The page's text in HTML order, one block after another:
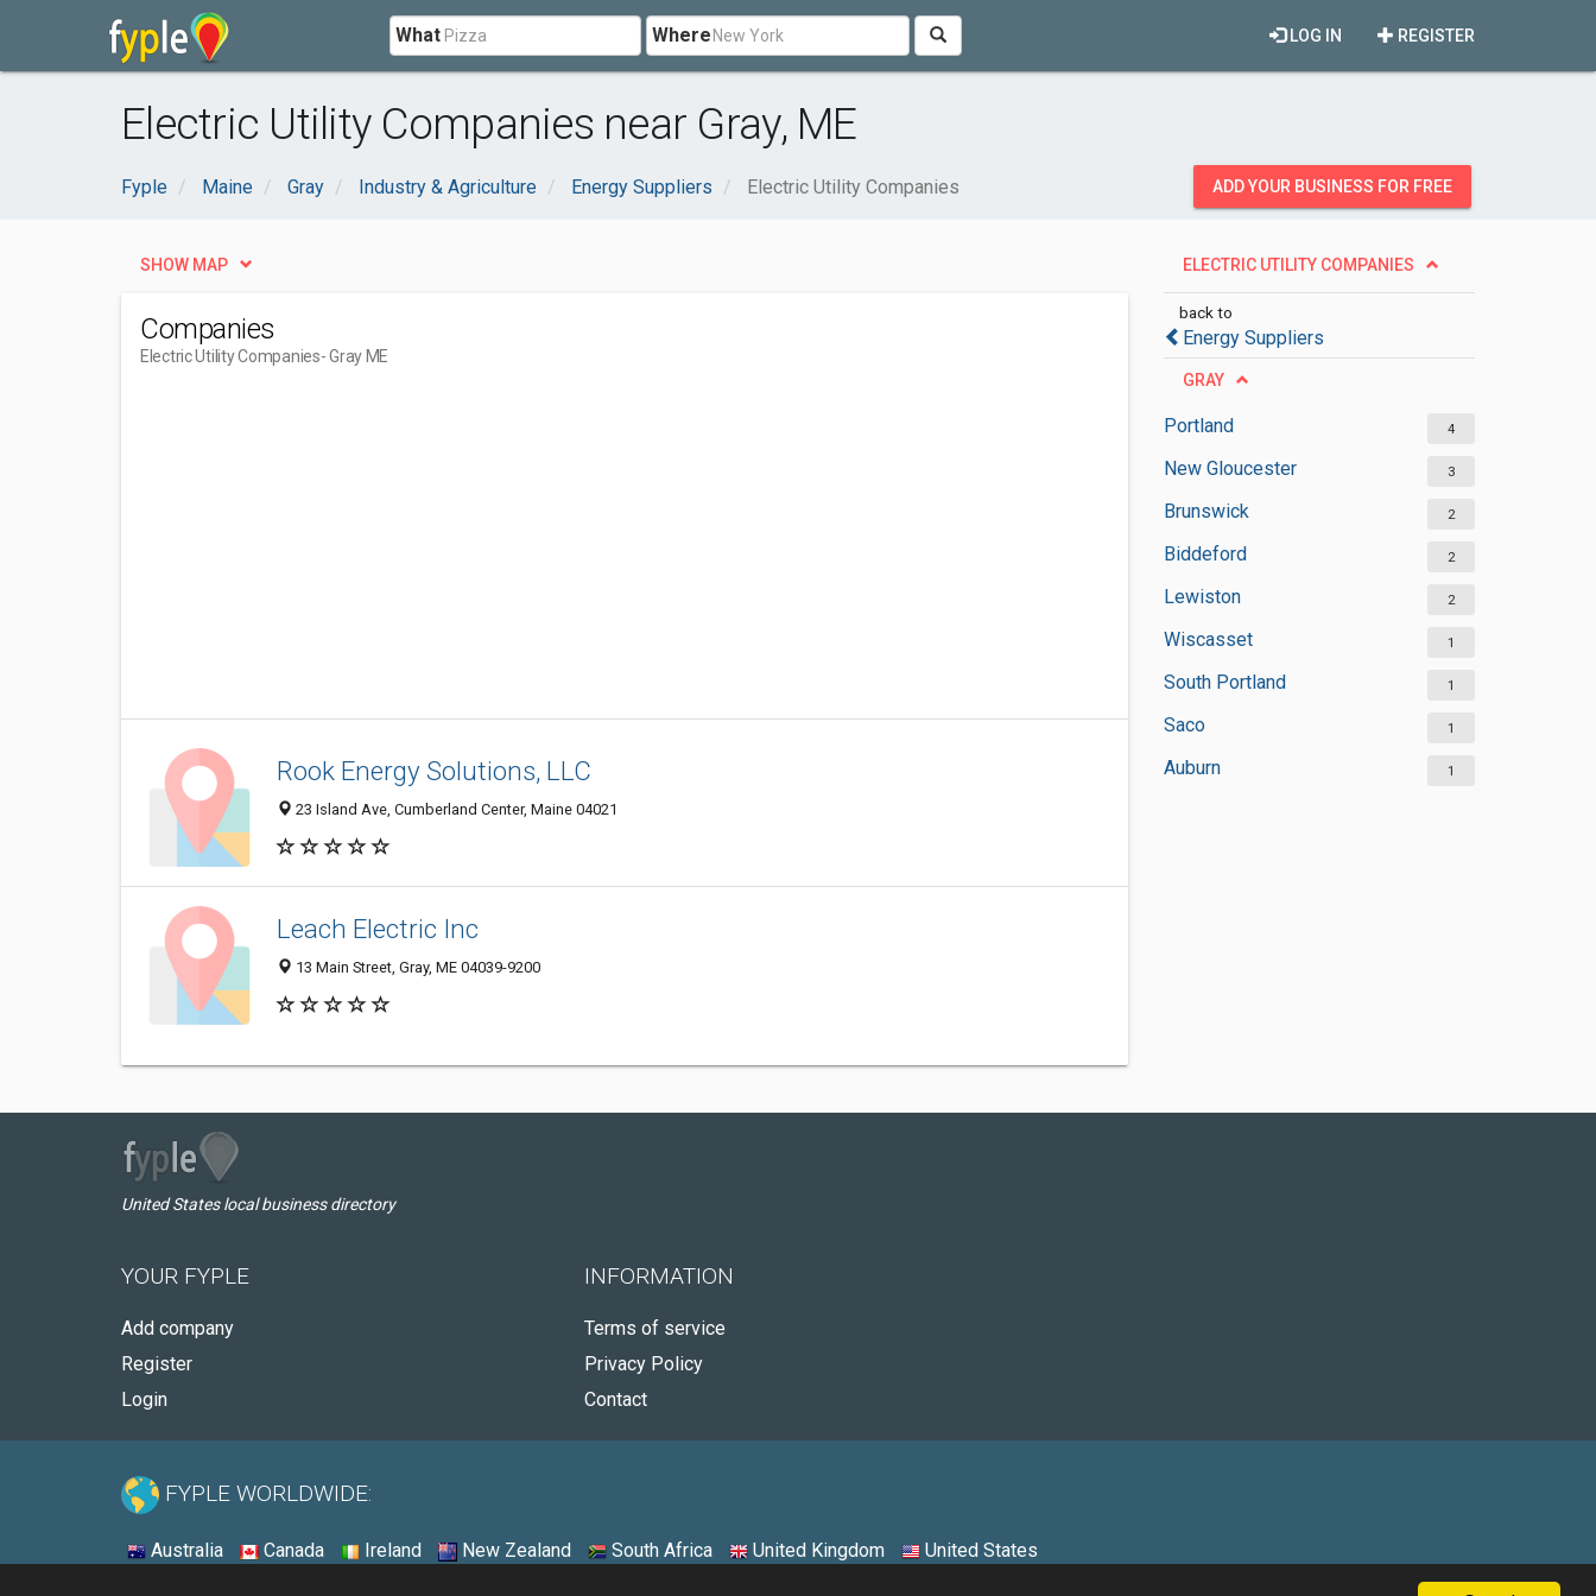
What Where REGISTER
LOG IN
Electric Utility Companies near Gray, ME
Fyple Maine Gray Industry & Agriculture Energy Suppliers Electric Utility Companies ADD YOUR BUSINESS FOR FREE
ELECTRIC UTILITY COMPANIES
back to
Energy Suppliers
GRAY
Portland 4
New Gloucester 3
Brunswick 2
Biddeford 2
Lewiston 2
Wiscasset 1
South Portland 1
Saco 1
Auburn 1
SHOW MAP
Companies
Electric Utility Companies- Gray ME
Rook Energy Solutions, LLC
23 Island Ave, Cumberland Center, Maine 04021
Leach Electric Inc
13 Main Street, Gray, ME 04039-9200
United States local business directory
YOUR FYPLE
Add company
Register
Login
INFORMATION
Terms of service
Privacy Policy
Contact
FYPLE WORLDWIDE:
Australia Canada Ireland New Zealand South Africa United Kingdom United States